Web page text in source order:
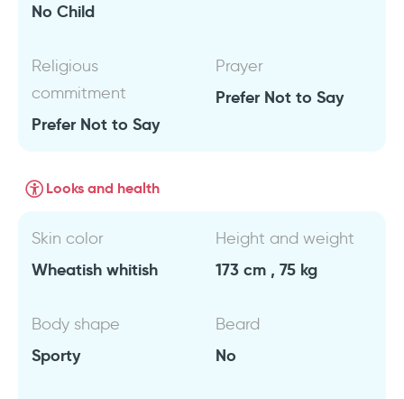
No Child
Religious
commitment
Prefer Not to Say
Prayer
Prefer Not to Say
Looks and health
Skin color
Wheatish whitish
Height and weight
173 cm , 75 kg
Body shape
Sporty
Beard
No